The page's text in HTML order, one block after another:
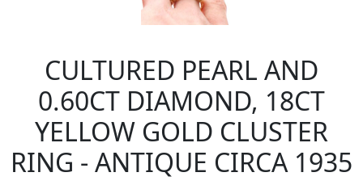
CULTURED PEARL AND
0.60CT DIAMOND, 18CT
YELLOW GOLD CLUSTER
RING - ANTIQUE CIRCA 1935